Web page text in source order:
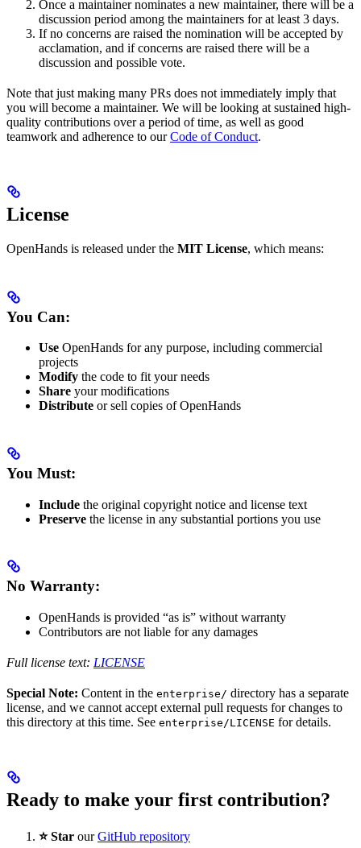
Once a maintainer nominates a new maintainer, there will be a
discussion period among the maintainers for at least 3 days.
If no concerns are raised the nomination will be accepted by
acclamation, and if concerns are raised there will be a
discussion and possible vote.
Note that just making many PRs does not immediately imply that
you will become a maintainer. We will be looking at sustained high-
quality contributions over a period of time, as well as good
teamwork and adherence to ourCode of Conduct.
License
OpenHands is released under the MIT License, which means:
You Can:
Use OpenHands for any purpose, including commercial
projects
Modify the code to fit your needs
Share your modifications
Distribute or sell copies of OpenHands
You Must:
Include the original copyright notice and license text
Preserve the license in any substantial portions you use
No Warranty:
OpenHands is provided “as is” without warranty
Contributors are not liable for any damages
Full license text: LICENSE
Special Note: Content in the enterprise/ directory has a separate
license, and we cannot accept external pull requests for changes to
this directory at this time. See enterprise/LICENSE for details.
Ready to make your first contribution?
⭐ Star ourGitHub repository